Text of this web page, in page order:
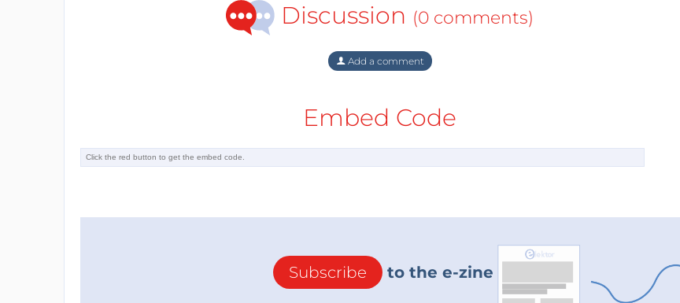
Discussion (0 comments)
Add a comment
Embed Code
Subscribe to the e-zine